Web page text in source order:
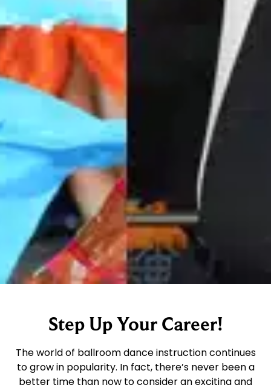
Step Up Your Career!
The world of ballroom dance instruction continues
to grow in popularity. In fact, there’s never been a
better time than now to consider an exciting and